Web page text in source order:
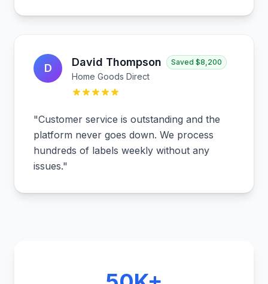
D David Thompson Saved $8,200
Home Goods Direct
"Customer service is outstanding and the
platform never goes down. We process
hundreds of labels weekly without any
issues."